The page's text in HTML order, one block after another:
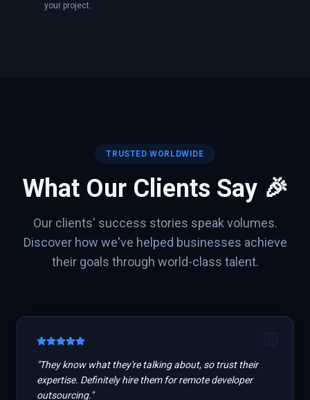
your project.
TRUSTED WORLDWIDE
What Our Clients Say 🎉
Our clients' success stories speak volumes.
Discover how we've helped businesses achieve
their goals through world-class talent.
"They know what they're talking about, so trust their
expertise. Definitely hire them for remote developer
outsourcing."